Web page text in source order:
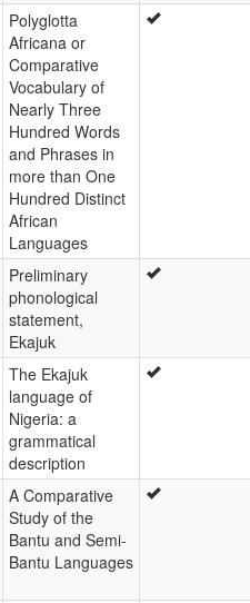
Polyglotta
Africana or
Comparative
Vocabulary of
Nearly Three
Hundred Words
and Phrases in
more than One
Hundred Distinct
African
Languages
Preliminary
phonological
statement,
Ekajuk
The Ekajuk
language of
Nigeria: a
grammatical
description
A Comparative
Study of the
Bantu and Semi-
Bantu Languages